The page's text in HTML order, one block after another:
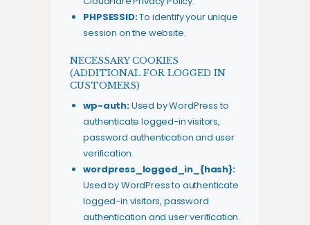
PHPSESSID:To identify your unique
session on the website.
NECESSARY COOKIES
(ADDITIONAL FOR LOGGED IN
CUSTOMERS)
wp-auth:Used by WordPress to
authenticate logged-in visitors,
password authentication and user
verification.
wordpress_logged_in_{hash}:
Used by WordPress to authenticate
logged-in visitors, password
authentication and user verification.